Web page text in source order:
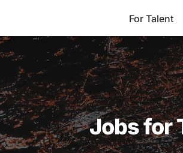
For Talent
Jobs for